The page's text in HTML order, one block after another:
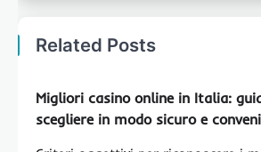
Related Posts
Migliori casino online in Italia:
scegliere in modo sicuro e